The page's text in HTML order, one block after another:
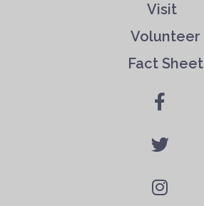
Visit
Volunteer
Fact Sheet